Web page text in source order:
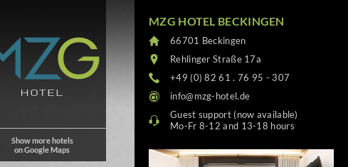
Show more hotels
on Google Maps
MZG HOTEL BECKINGEN
66701 Beckingen
Rehlinger Straße 17a
+49 (0) 82 61 . 76 95 - 307
info@mzg-hotel.de
Guest support (now available)
Mo-Fr 8-12 and 13-18 hours